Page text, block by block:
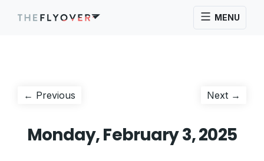
MENU
Post
← Previous Next →
Monday, February 3, 2025